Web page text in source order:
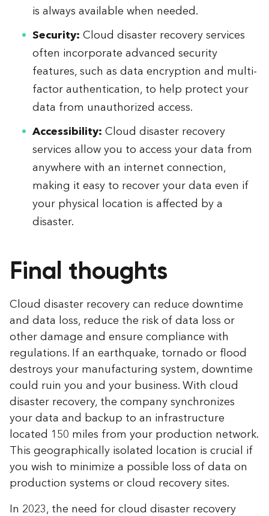
is always available when needed.
Security: Cloud disaster recovery services
often incorporate advanced security
features, such as data encryption and multi-
factor authentication, to help protect your
data from unauthorized access.
Accessibility: Cloud disaster recovery
services allow you to access your data from
anywhere with an internet connection,
making it easy to recover your data even if
your physical location is affected by a
disaster.
Final thoughts
Cloud disaster recovery can reduce downtime
and data loss, reduce the risk of data loss or
other damage and ensure compliance with
regulations. If an earthquake, tornado or flood
destroys your manufacturing system, downtime
could ruin you and your business. With cloud
disaster recovery, the company synchronizes
your data and backup to an infrastructure
located 150 miles from your production network.
This geographically isolated location is crucial if
you wish to minimize a possible loss of data on
production systems or cloud recovery sites.
In 2023, the need for cloud disaster recovery